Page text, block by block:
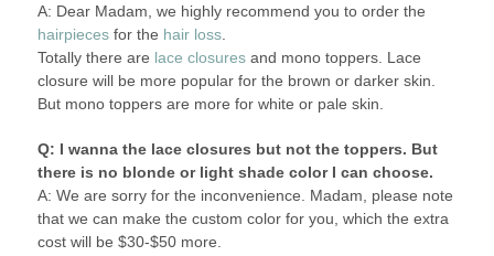
A: Dear Madam, we highly recommend you to order the
hairpiecesfor the hair loss.
Totally there are lace closuresand mono toppers. Lace
closure will be more popular for the brown or darker skin.
But mono toppers are more for white or pale skin.
Q: I wanna the lace closures but not the toppers. But
there is no blonde or light shade color I can choose.
A: We are sorry for the inconvenience. Madam, please note
that we can make the custom color for you, which the extra
cost will be $30-$50 more.